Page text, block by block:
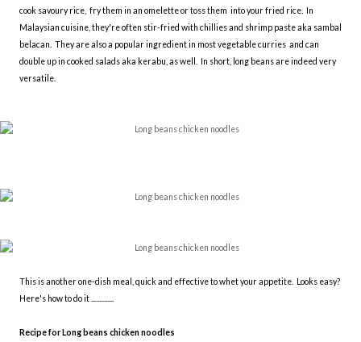
cook savoury rice, fry them in an omelette or toss them into your fried rice. In
Malaysian cuisine, they're often stir-fried with chillies and shrimp paste aka sambal
belacan. They are also a popular ingredient in most vegetable curries and can
double up in cooked salads aka kerabu, as well. In short, long beans are indeed very
versatile.
This is another one-dish meal, quick and effective to whet your appetite. Looks easy?
Here's how to do it ..............
Recipe for Long beans chicken noodles